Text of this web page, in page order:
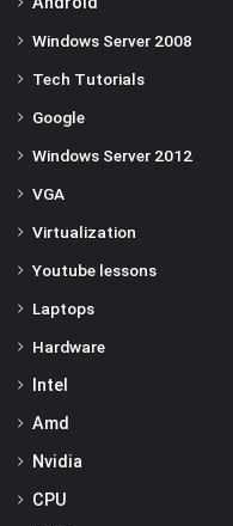
Windows Server 2008
Tech Tutorials
Google
Windows Server 2012
VGA
Virtualization
Youtube lessons
Laptops
Hardware
Intel
Amd
Nvidia
CPU